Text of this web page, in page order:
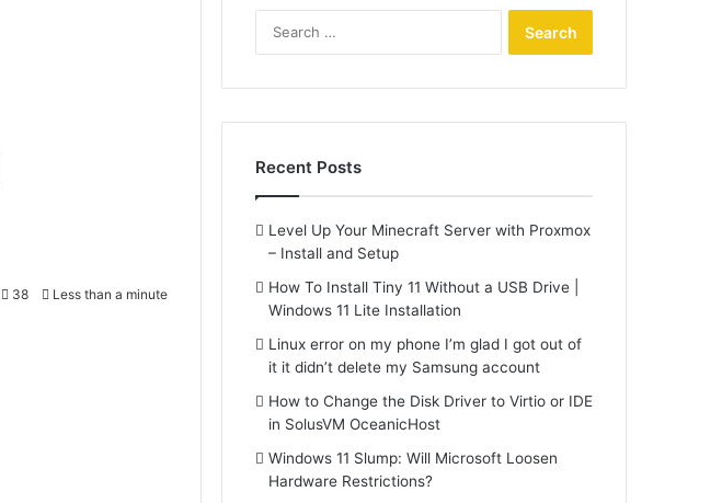
38 Less than a minute
Recent Posts
Level Up Your Minecraft Server with Proxmox
– Install and Setup
How To Install Tiny 11 Without a USB Drive |
Windows 11 Lite Installation
Linux error on my phone I’m glad I got out of
it it didn’t delete my Samsung account
How to Change the Disk Driver to Virtio or IDE
in SolusVM OceanicHost
Windows 11 Slump: Will Microsoft Loosen
Hardware Restrictions?